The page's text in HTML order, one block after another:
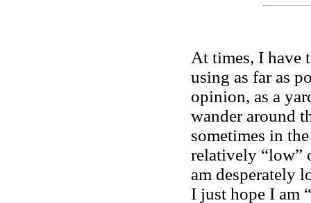
At times, I have
using as far as
opinion, as a
wander around
sometimes in
relatively “low”
am desperately
I just hope I am